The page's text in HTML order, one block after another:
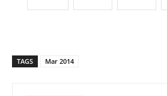
TAGS Mar 2014